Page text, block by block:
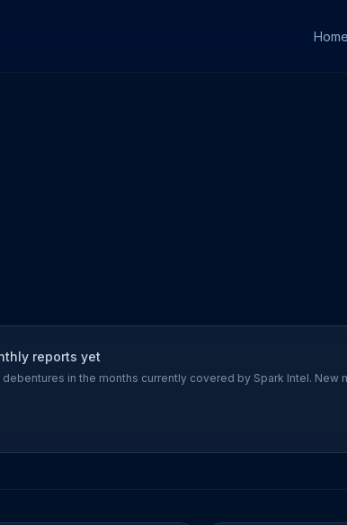
Home
reports yet
in the months currently covered by Spark Intel. New